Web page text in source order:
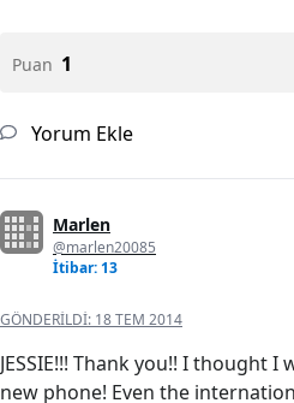
Puan 1
Yorum Ekle
Marlen
@marlen20085
İtibar: 13
GÖNDERILDI: 18 TEM 2014
JESSIE!!! Thank you!! I thought
new phone! Even the